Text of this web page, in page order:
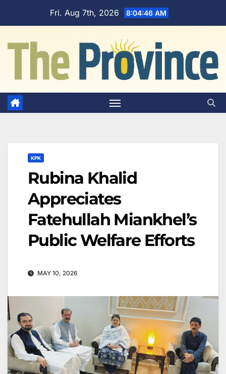
Fri. Aug 7th, 2026 8:04:47 AM
KPK
Rubina Khalid
Appreciates
Fatehullah Miankhel’s
Public Welfare Efforts
MAY 10, 2026